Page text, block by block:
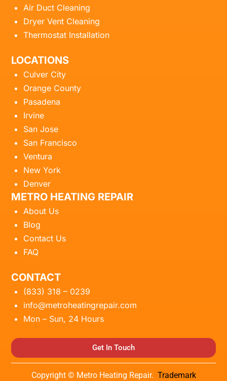
Air Duct Cleaning
Dryer Vent Cleaning
Thermostat Installation
LOCATIONS
Culver City
Orange County
Pasadena
Irvine
San Jose
San Francisco
Ventura
New York
Denver
METRO HEATING REPAIR
About Us
Blog
Contact Us
FAQ
CONTACT
(833) 318 – 0239
info@metroheatingrepair.com
Mon – Sun, 24 Hours
Get In Touch
Copyright © Metro Heating Repair. Trademark